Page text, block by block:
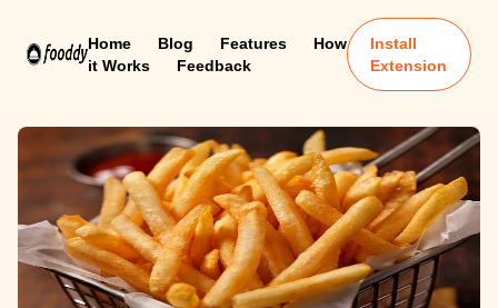
Home Blog Features
How
it Works
Feedback
Install
Extension